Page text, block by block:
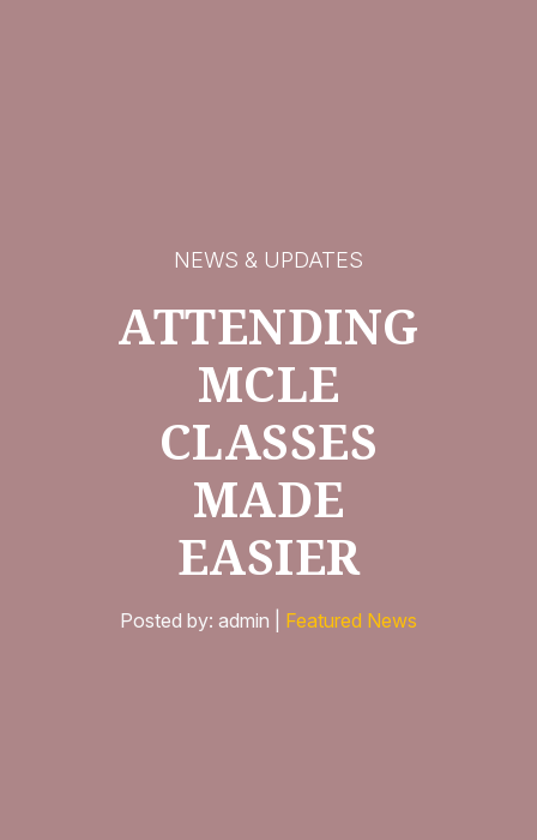
NEWS & UPDATES
ATTENDING
MCLE
CLASSES
MADE
EASIER
Posted by: admin | Featured News